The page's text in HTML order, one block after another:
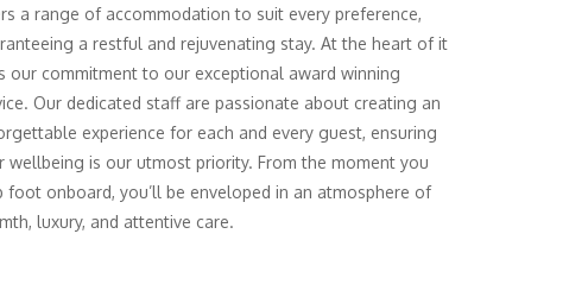
a range of accommodation to suit every preference,
a restful and rejuvenating stay. At the heart of it
our commitment to our exceptional award winning
Our dedicated staff are passionate about creating an
experience for each and every guest, ensuring
wellbeing is our utmost priority. From the moment you
foot onboard, you’ll be enveloped in an atmosphere of
luxury, and attentive care.